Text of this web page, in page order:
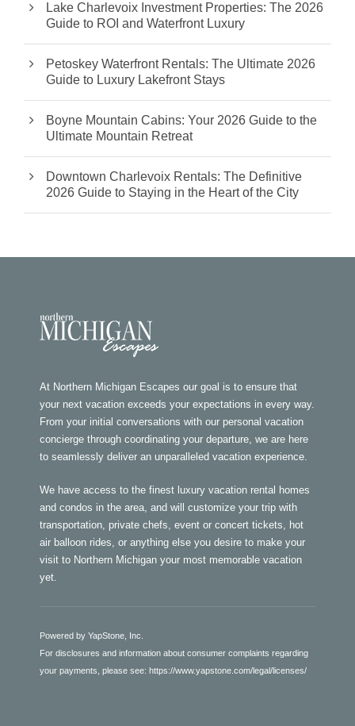
Lake Charlevoix Investment Properties: The 2026
Guide to ROI and Waterfront Luxury
Petoskey Waterfront Rentals: The Ultimate 2026
Guide to Luxury Lakefront Stays
Boyne Mountain Cabins: Your 2026 Guide to the
Ultimate Mountain Retreat
Downtown Charlevoix Rentals: The Definitive
2026 Guide to Staying in the Heart of the City
At Northern Michigan Escapes our goal is to ensure that
your next vacation exceeds your expectations in every way.
From your initial conversations with our personal vacation
concierge through coordinating your departure, we are here
to seamlessly deliver an unparalleled vacation experience.
We have access to the finest luxury vacation rental homes
and condos in the area, and will customize your trip with
transportation, private chefs, event or concert tickets, hot
air balloon rides, or anything else you desire to make your
visit to Northern Michigan your most memorable vacation
yet.
Powered by YapStone, Inc.
For disclosures and information about consumer complaints regarding
your payments, please see: https://www.yapstone.com/legal/licenses/